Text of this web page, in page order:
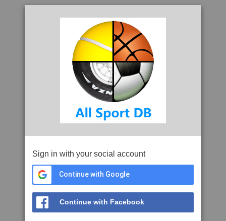
Sign in with your social account
Continue with Google
Continue with Facebook